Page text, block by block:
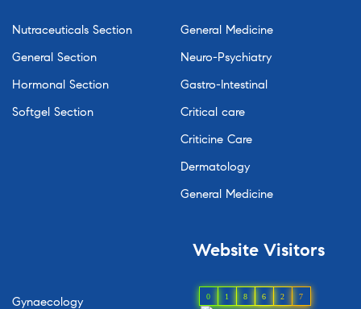
Nutraceuticals Section
General Section
Hormonal Section
Softgel Section
General Medicine
Neuro-Psychiatry
Gastro-Intestinal
Critical care
Criticine Care
Dermatology
General Medicine
Gynaecology
Website Visitors
0 1 8 6 2 7